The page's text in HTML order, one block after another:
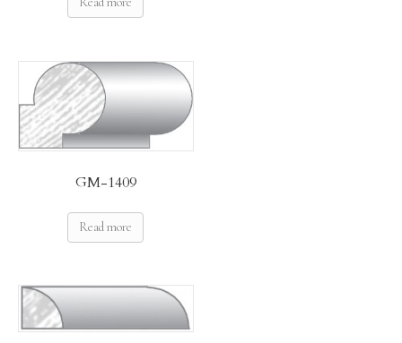
GM-1409
Read more